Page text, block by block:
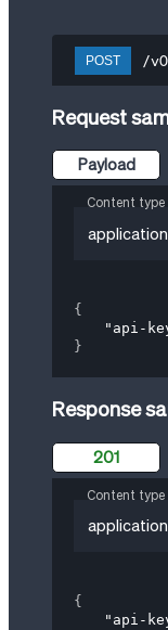
POST /
Request
Payload
Content type
{
"api-
}
Response
201
Content type
{
"api-